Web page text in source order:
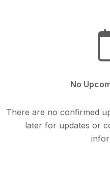
No
There are no confirmed
later for updates or